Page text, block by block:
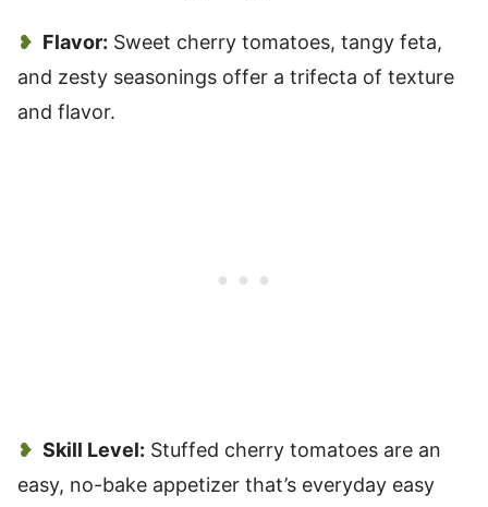
Flavor: Sweet cherry tomatoes, tangy feta,
and zesty seasonings offer a trifecta of texture
and flavor.
Skill Level: Stuffed cherry tomatoes are an
easy, no-bake appetizer that’s everyday easy